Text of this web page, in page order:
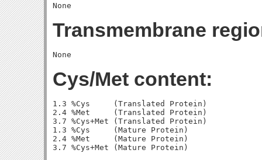
Transmembrane
Cys/Met content:
1.3 %Cys     (Translated Protein)
2.4 %Met     (Translated Protein)
3.7 %Cys+Met (Translated Protein)
1.3 %Cys     (Mature Protein)
2.4 %Met     (Mature Protein)